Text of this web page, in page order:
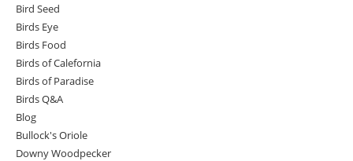
Bird Seed
Birds Eye
Birds Food
Birds of Calefornia
Birds of Paradise
Birds Q&A
Blog
Bullock's Oriole
Downy Woodpecker